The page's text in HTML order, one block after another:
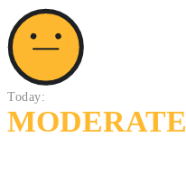
Today:
MODERATE